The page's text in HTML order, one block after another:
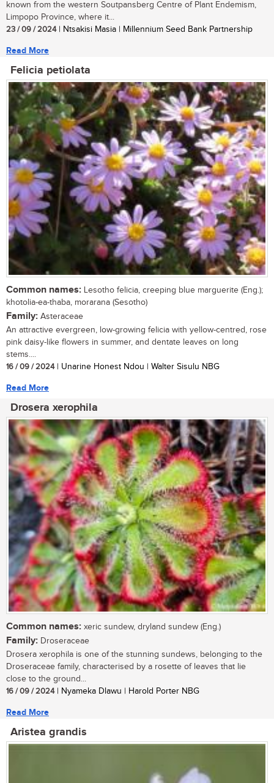
known from the western Soutpansberg Centre of Plant Endemism,
Limpopo Province, where it...
23 / 09 / 2024| Ntsakisi Masia | Millennium Seed Bank Partnership
Read More
Felicia petiolata
Common names: Lesotho felicia, creeping blue marguerite (Eng.);
khotolia-ea-thaba, morarana (Sesotho)
Family: Asteraceae
An attractive evergreen, low-growing felicia with yellow-centred, rose
pink daisy-like flowers in summer, and dentate leaves on long
stems....
16 / 09 / 2024| Unarine Honest Ndou | Walter Sisulu NBG
Read More
Drosera xerophila
Common names: xeric sundew, dryland sundew (Eng.)
Family: Droseraceae
Drosera xerophila is one of the stunning sundews, belonging to the
Droseraceae family, characterised by a rosette of leaves that lie
close to the ground...
16 / 09 / 2024| Nyameka Dlawu | Harold Porter NBG
Read More
Aristea grandis